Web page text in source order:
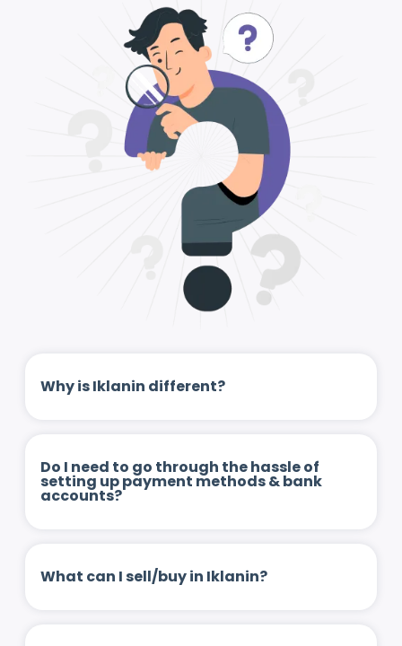
Why is Iklanin different?
Do I need to go through the hassle of
setting up payment methods & bank
accounts?
What can I sell/buy in Iklanin?